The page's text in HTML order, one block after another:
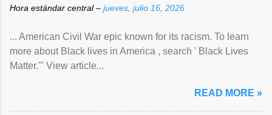
Hora estándar central – jueves, julio 16, 2026
... American Civil War epic known for its racism. To learn
more about Black lives in America , search ' Black Lives
Matter.'" View article...
READ MORE »